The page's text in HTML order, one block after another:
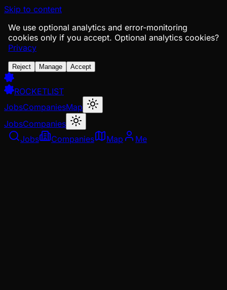
Skip to content
We use optional analytics and error-monitoring
cookies only if you accept. Optional analytics cookies?
Privacy
Reject Manage Accept
ROCKETLIST
JobsCompaniesMap
JobsCompanies
Jobs
Companies Map Me